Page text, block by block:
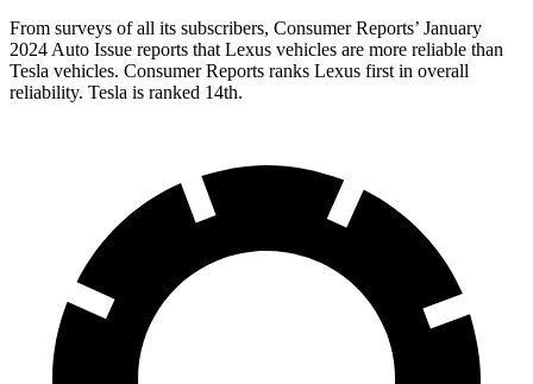
From surveys of all its subscribers, Consumer Reports’ January
2024 Auto Issue reports that Lexus vehicles are more reliable than
Tesla vehicles. Consumer Reports ranks Lexus first in overall
reliability. Tesla is ranked 14th.